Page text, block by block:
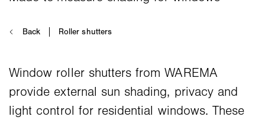
Window roller shutters from WAREMA
provide external sun shading, privacy and
light control for residential windows. These